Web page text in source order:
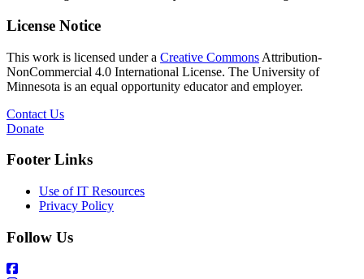
License Notice
This work is licensed under a Creative Commons Attribution-
NonCommercial 4.0 International License. The University of
Minnesota is an equal opportunity educator and employer.
Contact Us
Donate
Footer Links
Use of IT Resources
Privacy Policy
Follow Us